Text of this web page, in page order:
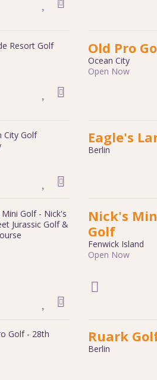
Old Pro
Ocean City
Open Now
Eagle's
Berlin
Nick's
Golf
Fenwick Island
Open Now
Ruark
Berlin